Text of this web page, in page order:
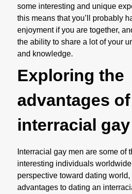
some interesting and unique
this means that you’ll probably
enjoyment if you are together,
the ability to share a lot of your
and knowledge.
Exploring the
advantages of
interracial
Interracial gay men are some of
interesting individuals
perspective toward dating
advantages to dating an